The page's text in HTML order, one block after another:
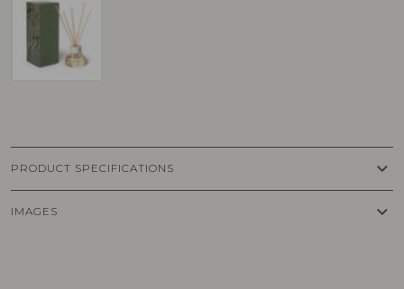
PRODUCT SPECIFICATIONS keyboard_arrow_down
IMAGES keyboard_arrow_down